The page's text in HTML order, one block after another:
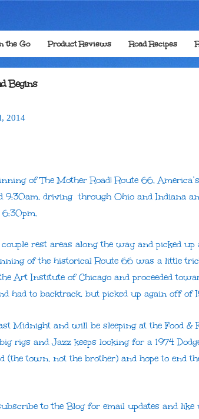
the Go Product Reviews Road Recipes
Begins
, 2014
of The Mother Road! Route 66,
9:30am, driving through Ohio and Indiana
6:30pm.
couple rest areas along the way and picked
of the historical Route 66 was a little
Art Institute of Chicago and proceeded
had to backtrack, but picked up again off of
Midnight and will be sleeping at the Food &
rigs and Jazz keeps looking for a 1974
(the town, not the brother) and hope to end
to the Blog for email updates and